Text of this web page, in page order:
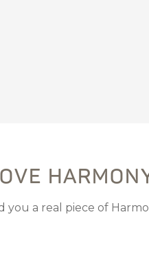
you a real piece of